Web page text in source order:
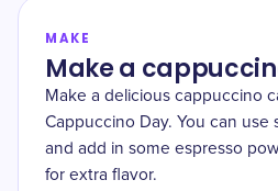
MAKE
Make a
Make a delicious cappuccino
Cappuccino Day. You can
and add in some espresso
for extra flavor.